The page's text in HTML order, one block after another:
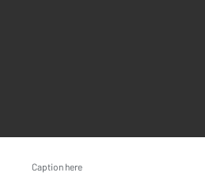
Caption here